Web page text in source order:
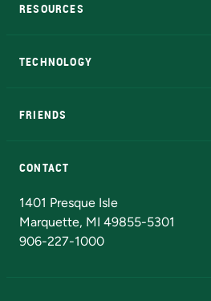
RESOURCES
TECHNOLOGY
FRIENDS
CONTACT
1401 Presque Isle
Marquette, MI 49855-5301
906-227-1000